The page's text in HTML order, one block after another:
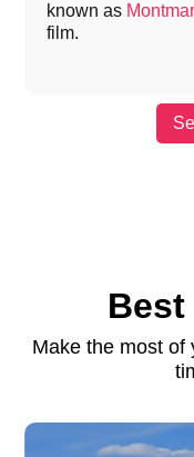
known as
film.
Best
Make the most of